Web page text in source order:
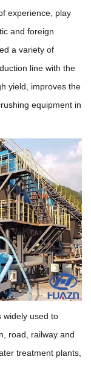
experience, play
and foreign
a variety of
line with the
yield, improves the
equipment in
widely used to
road, railway and
treatment plants,